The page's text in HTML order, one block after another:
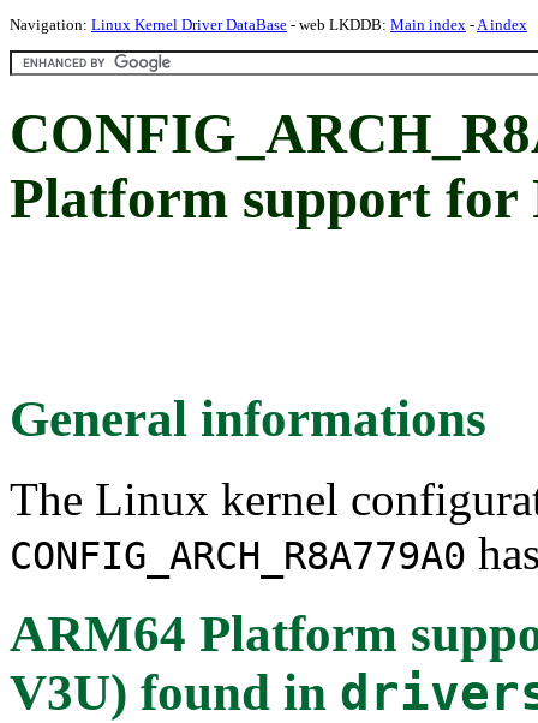
Navigation: Linux Kernel Driver DataBase - web LKDDB: Main index -A index
Platform support for
General informations
The Linux kernel
CONFIG_ARCH_R8A779A0
ARM64 Platform
V3U) found in